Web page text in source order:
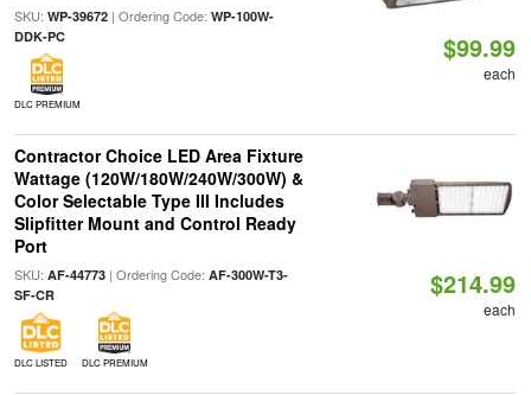
SKU: WP-39672| Ordering Code: WP-100W-
DDK-PC
DLC PREMIUM
$99.99
each
Contractor Choice LED Area Fixture
Wattage (120W/180W/240W/300W) &
Color Selectable Type III Includes
Slipfitter Mount and Control Ready
Port
SKU: AF-44773| Ordering Code: AF-300W-T3-
SF-CR
DLC LISTED DLC PREMIUM
$214.99
each